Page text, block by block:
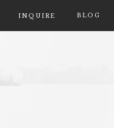
BLOG
INQUIRE